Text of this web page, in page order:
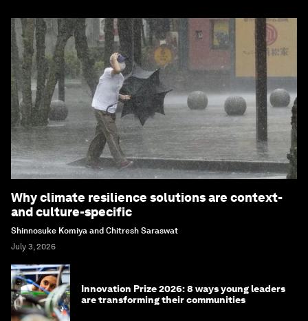
Why climate resilience solutions are context-
and culture-specific
Shinnosuke Komiya and Chitresh Saraswat
July 3, 2026
Innovation Prize 2026: 8 ways young leaders
are transforming their communities